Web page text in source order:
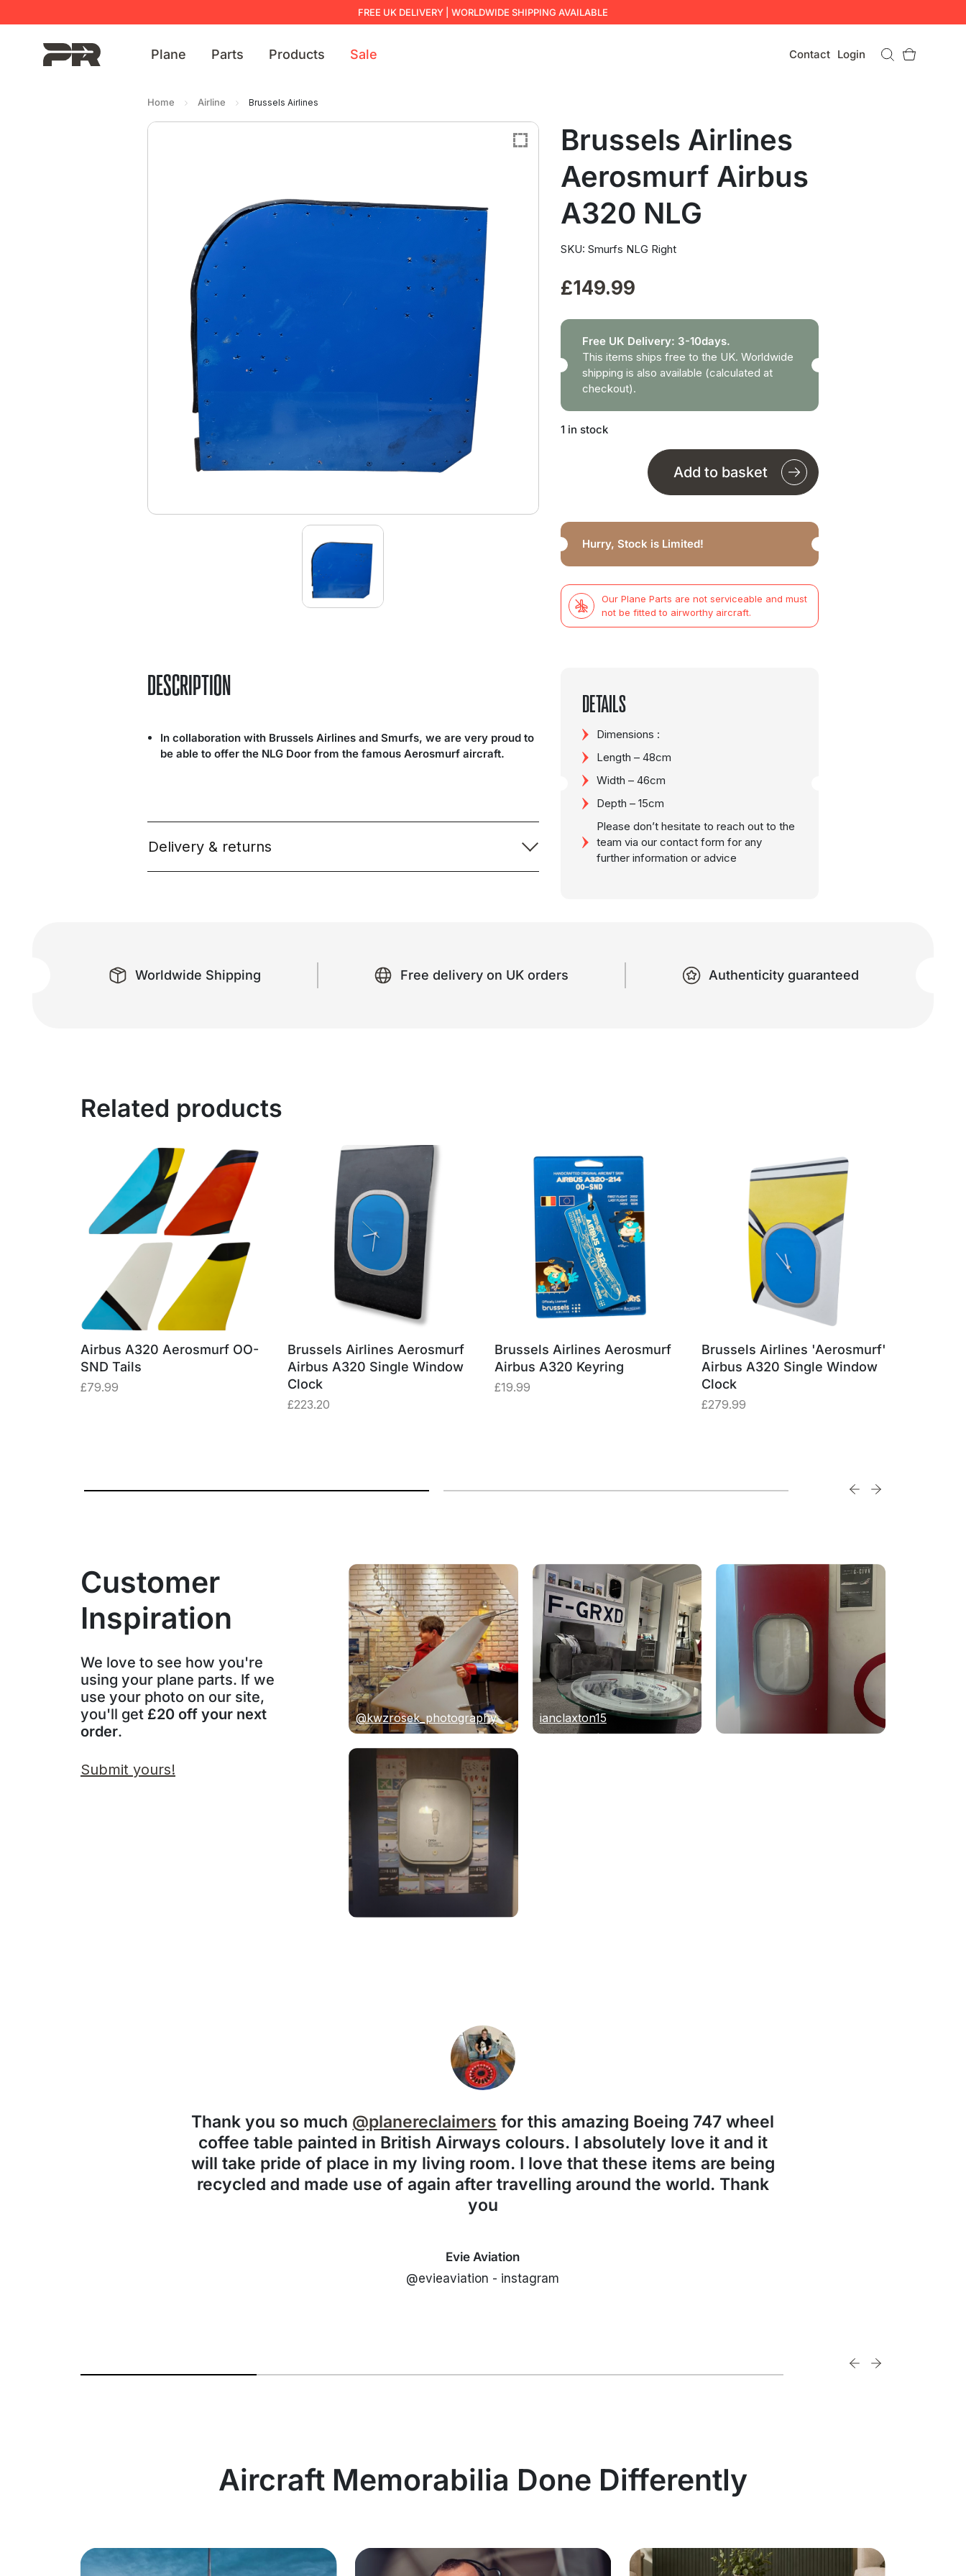
FREE UK DELIVERY | WORLDWIDE SHIPPING AVAILABLE
Plane Parts Products Sale Contact Login
Home Airline Brussels Airlines
Brussels Airlines
Aerosmurf Airbus
A320 NLG
SKU: Smurfs NLG Right
£149.99
Free UK Delivery: 3-10days.
This items ships free to the UK. Worldwide
shipping is also available (calculated at
checkout).
1 in stock
Add to basket
Hurry, Stock is Limited!
Our Plane Parts are not serviceable and must
not be fitted to airworthy aircraft.
DESCRIPTION
In collaboration with Brussels Airlines and Smurfs, we are very proud to
be able to offer the NLG Door from the famous Aerosmurf aircraft.
Delivery & returns
DETAILS
Dimensions :
Length – 48cm
Width – 46cm
Depth – 15cm
Please don’t hesitate to reach out to the
team via our contact form for any
further information or advice
Worldwide Shipping Free delivery on UK orders Authenticity guaranteed
Related products
Airbus A320 Aerosmurf OO-
SND Tails
£79.99
Brussels Airlines Aerosmurf
Airbus A320 Single Window
Clock
£223.20
Brussels Airlines Aerosmurf
Airbus A320 Keyring
£19.99
Brussels Airlines 'Aerosmurf'
Airbus A320 Single Window
Clock
£279.99
Customer
Inspiration
We love to see how you're
using your plane parts. If we
use your photo on our site,
you'll get £20 off your next
order.
Submit yours!
@kwzrosek_photography ianclaxton15
Thank you so much @planereclaimers for this amazing Boeing 747 wheel
coffee table painted in British Airways colours. I absolutely love it and it
will take pride of place in my living room. I love that these items are being
recycled and made use of again after travelling around the world. Thank
you
Evie Aviation
@evieaviation - instagram
Aircraft Memorabilia Done Differently